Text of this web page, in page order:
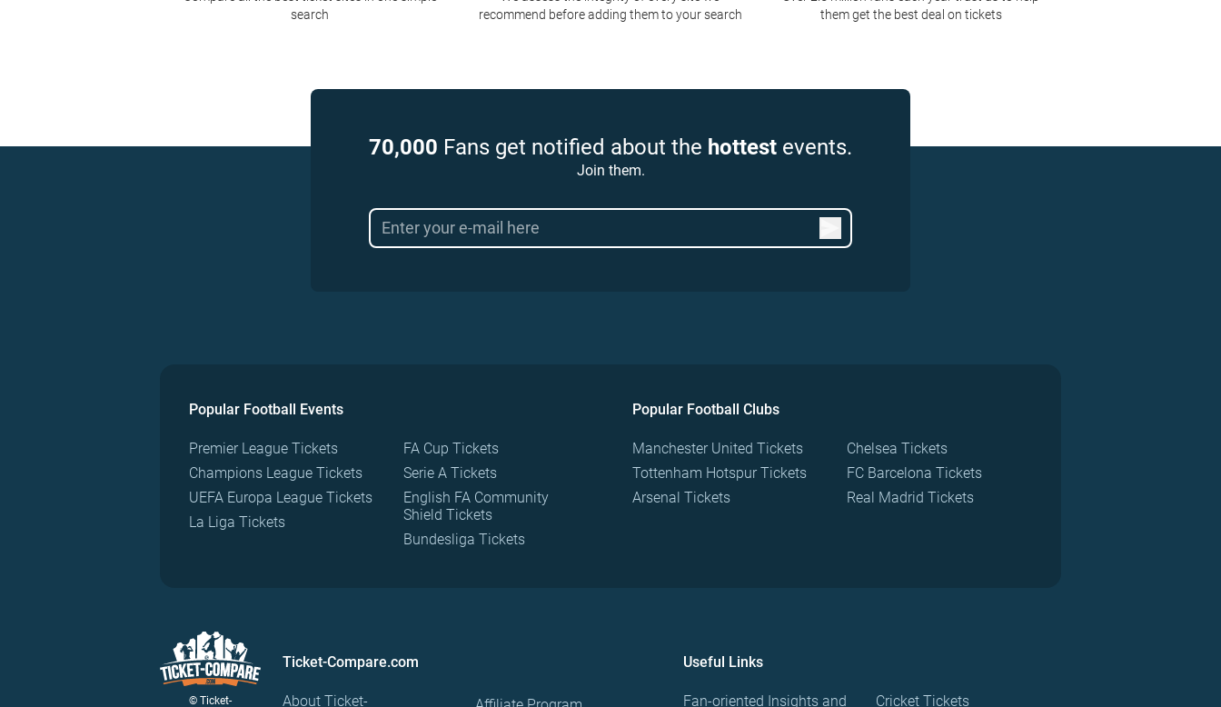
recommend before adding them to your search
search
them get the best deal on tickets
70,000 Fans get notified about the hottest events.
Join them.
Popular Football Events
Premier League Tickets
Champions League Tickets
UEFA Europa League Tickets
La Liga Tickets
FA Cup Tickets
Serie A Tickets
English FA Community
Shield Tickets
Bundesliga Tickets
Popular Football Clubs
Manchester United Tickets
Tottenham Hotspur Tickets
Arsenal Tickets
Chelsea Tickets
FC Barcelona Tickets
Real Madrid Tickets
© Ticket-
Ticket-Compare.com
About Ticket-
Useful Links
Fan-oriented Insights and Cricket Tickets